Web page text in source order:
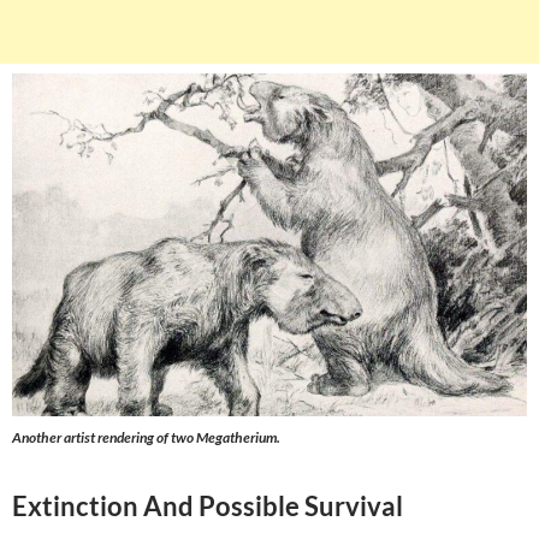
Another artist rendering of two Megatherium.
Extinction And Possible Survival